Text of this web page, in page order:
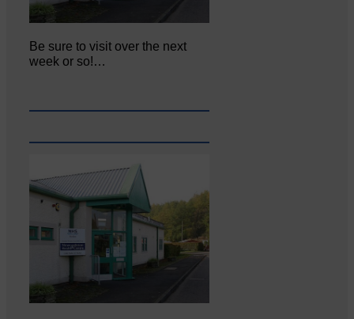
Be sure to visit over the next
week or so!…